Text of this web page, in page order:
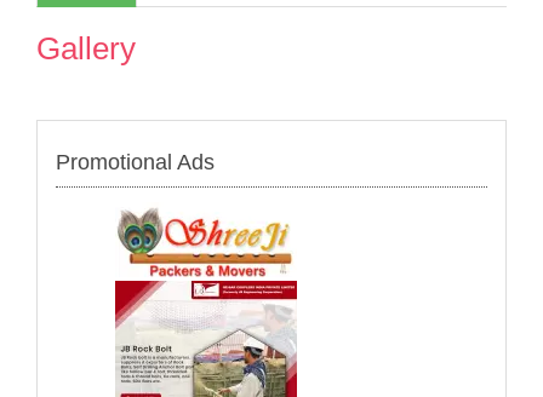
Gallery
Promotional Ads